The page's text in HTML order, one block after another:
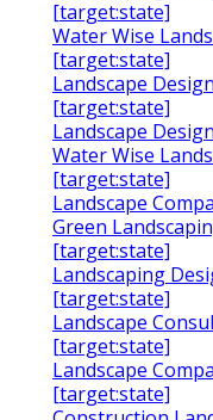
[target:state]
Water Wise
[target:state]
Landscape
[target:state]
Landscape
Water Wise
[target:state]
Landscape
Green
[target:state]
Landscaping
[target:state]
Landscape
[target:state]
Landscape
[target:state]